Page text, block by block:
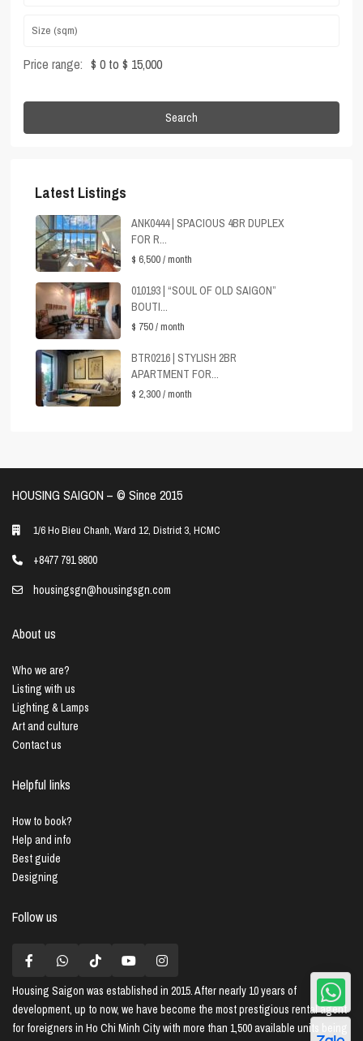
Price range: $ 0 to $ 15,000
Search
Latest Listings
ANK0444 | SPACIOUS 4BR DUPLEX
FOR R...
$ 6,500/ month
010193 | “SOUL OF OLD SAIGON”
BOUTI...
$ 750/ month
BTR0216 | STYLISH 2BR
APARTMENT FOR...
$ 2,300/ month
HOUSING SAIGON – ©️ Since 2015
1/6 Ho Bieu Chanh, Ward 12, District 3, HCMC
+8477 791 9800
housingsgn@housingsgn.com
About us
Who we are?
Listing with us
Lighting & Lamps
Art and culture
Contact us
Helpful links
How to book?
Help and info
Best guide
Designing
Follow us
Housing Saigon was established in 2015. After nearly 10 years of
development, up to now, we have become the most prestigious rental agent
for foreigners in Ho Chi Minh City with more than 1,500 available units being